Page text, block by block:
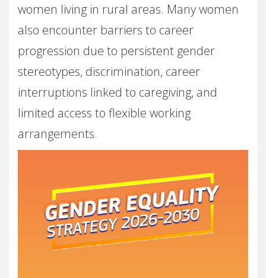
women living in rural areas. Many women
also encounter barriers to career
progression due to persistent gender
stereotypes, discrimination, career
interruptions linked to caregiving, and
limited access to flexible working
arrangements.